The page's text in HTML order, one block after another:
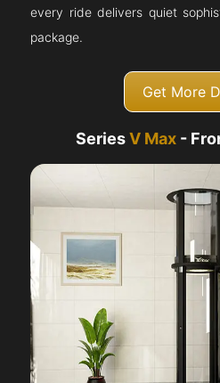
every ride delivers quiet
package.
Get More
SeriesV Max -